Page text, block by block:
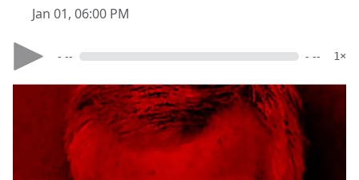
Jan 01, 06:00 PM
- -- - -- 1×